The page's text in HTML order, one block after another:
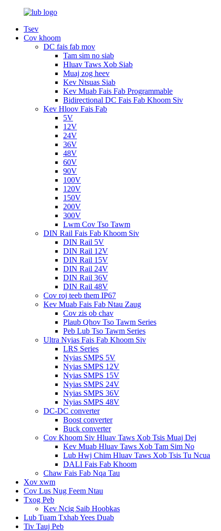
Tsev
Cov khoom
DC fais fab mov
Tam sim no siab
Hluav Taws Xob Siab
Muaj zog heev
Kev Ntsuas Siab
Kev Muab Fais Fab Programmable
Bidirectional DC Fais Fab Khoom Siv
Kev Hloov Fais Fab
5V
12V
24V
36V
48V
60V
90V
100V
120V
150V
200V
300V
Lwm Cov Tso Tawm
DIN Rail Fais Fab Khoom Siv
DIN Rail 5V
DIN Rail 12V
DIN Rail 15V
DIN Rail 24V
DIN Rail 36V
DIN Rail 48V
Cov roj teeb them IP67
Kev Muab Fais Fab Ntau Zaug
Cov zis ob chav
Plaub Qhov Tso Tawm Series
Peb Lub Tso Tawm Series
Ultra Nyias Fais Fab Khoom Siv
LRS Series
Nyias SMPS 5V
Nyias SMPS 12V
Nyias SMPS 15V
Nyias SMPS 24V
Nyias SMPS 36V
Nyias SMPS 48V
DC-DC converter
Boost converter
Buck converter
Cov Khoom Siv Hluav Taws Xob Tsis Muaj Dej
Kev Muab Hluav Taws Xob Tam Sim No
Lub Hwj Chim Hluav Taws Xob Tsis Tu Ncua
DALI Fais Fab Khoom
Chaw Fais Fab Nqa Tau
Xov xwm
Cov Lus Nug Feem Ntau
Txog Peb
Kev Ncig Saib Hoobkas
Lub Tuam Txhab Yees Duab
Tiv Tauj Peb